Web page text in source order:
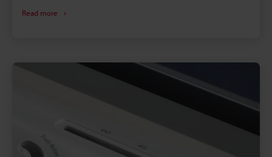
and etching chemicals, cutting long-term operating
downtime. A single laser system can mark metals,
plastics, glass, and more, reducing the need for
multiple machines on the floor.
Read more